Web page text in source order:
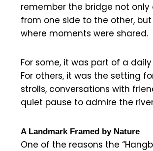
remember the bridge not only
from one side to the other,
where moments were shared.
For some, it was part of a
For others, it was the setting
strolls, conversations with
quiet pause to admire the
A Landmark Framed by Nature
One of the reasons the